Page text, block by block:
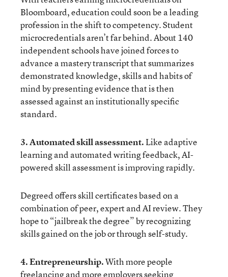
Bloomboard, education could soon be a leading
profession in the shift to competency. Student
microcredentials aren’t far behind. About 140
independent schools have joined forces to
advance amastery transcriptthat summarizes
demonstrated knowledge, skills and habits of
mind by presenting evidence that is then
assessed against an institutionally specific
standard.
3. Automated skill assessment.Like adaptive
learning and automated writing feedback, AI-
powered skill assessment is improving rapidly.
Degreedoffers skill certificates based on a
combination of peer, expert and AI review. They
hope to “jailbreak the degree” by recognizing
skills gained on the job or through self-study.
4. Entrepreneurship.With more people
freelancing and more employers seeking